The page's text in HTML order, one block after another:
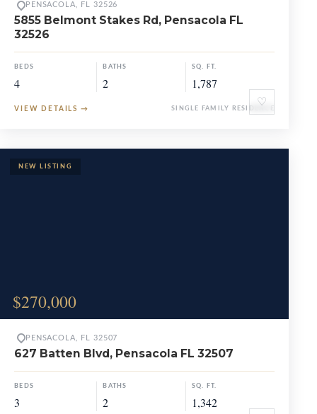
♡
PENSACOLA, FL 32526
5855 Belmont Stakes Rd, Pensacola FL
32526
BEDS
4
BATHS
2
SQ. FT.
1,787
VIEW DETAILS → SINGLE FAMILY RESIDENCE
$270,000
PENSACOLA, FL 32507
627 Batten Blvd, Pensacola FL 32507
BEDS
3
BATHS
2
SQ. FT.
1,342